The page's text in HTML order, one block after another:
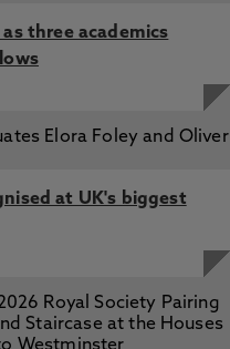
three academics
at UK's biggest